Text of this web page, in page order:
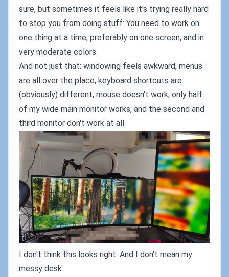
sure, but sometimes it feels like it's trying really hard
to stop you from doing stuff: You need to work on
one thing at a time, preferably on one screen, and in
very moderate colors.
And not just that: windowing feels awkward, menus
are all over the place, keyboard shortcuts are
(obviously) different, mouse doesn't work, only half
of my wide main monitor works, and the second and
third monitor don't work at all.
I don't think this looks right. And I don't mean my
messy desk.